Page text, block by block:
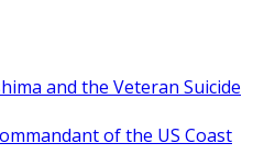
and the Veteran Suicide
of the US Coast